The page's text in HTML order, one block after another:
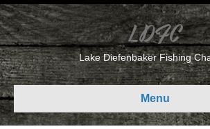
LDFC
Lake Diefenbaker Fishing
Menu